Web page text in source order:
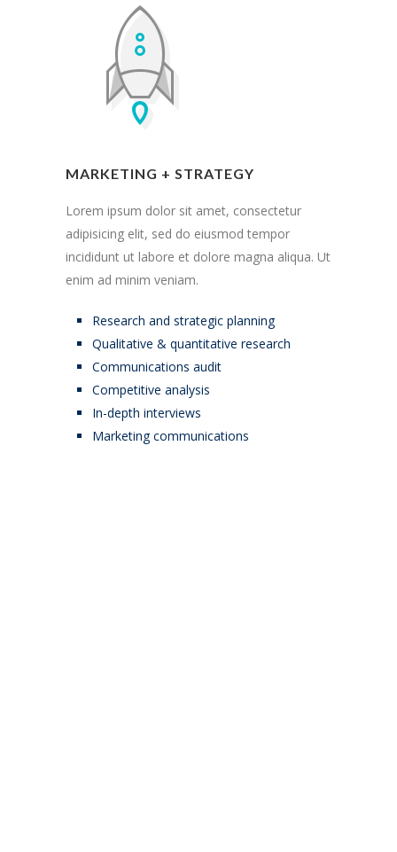
MARKETING + STRATEGY
Lorem ipsum dolor sit amet, consectetur
adipisicing elit, sed do eiusmod tempor
incididunt ut labore et dolore magna aliqua. Ut
enim ad minim veniam.
Research and strategic planning
Qualitative & quantitative research
Communications audit
Competitive analysis
In-depth interviews
Marketing communications